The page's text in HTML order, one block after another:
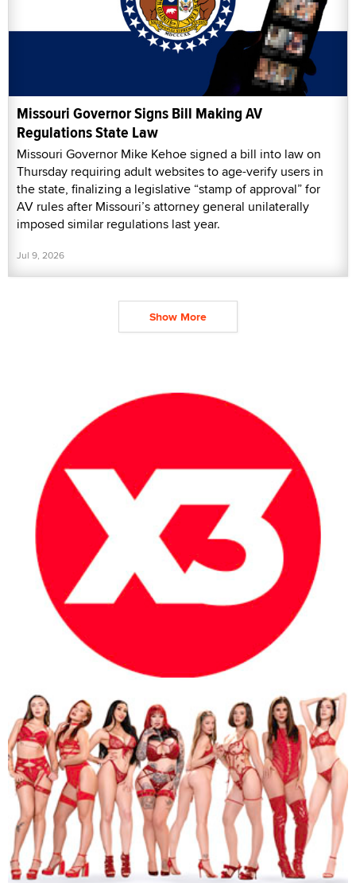
Missouri Governor Signs Bill Making AV
Regulations State Law
Missouri Governor Mike Kehoe signed a bill into law on
Thursday requiring adult websites to age-verify users in
the state, finalizing a legislative “stamp of approval” for
AV rules after Missouri’s attorney general unilaterally
imposed similar regulations last year.
Jul 9, 2026
Show More